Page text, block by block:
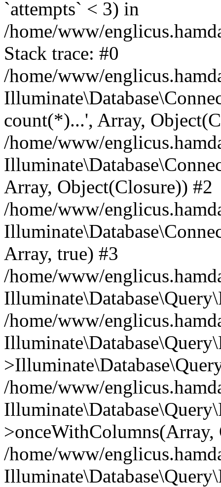
`attempts` < 3) in
/home/www/
Stack trace: #0
/home/www/
count(*)...', Array,
/home/www/
Array, Object(Closure)) #2
/home/www/
Array, true) #3
/home/www/
/home/www/
/home/www/
/home/www/